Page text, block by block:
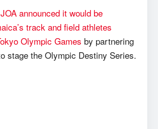
announced it would be
track and field athletes
Olympic Games by partnering
stage the Olympic Destiny Series.